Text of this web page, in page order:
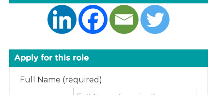
Apply for this role
Full Name (required)